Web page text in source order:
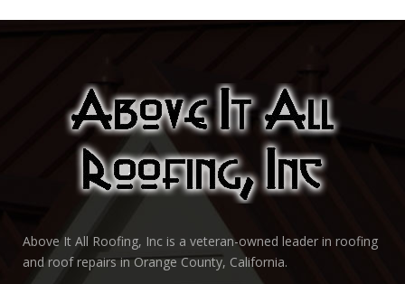
Above It All Roofing, Inc is a veteran-owned leader in roofing
and roof repairs in Orange County, California.